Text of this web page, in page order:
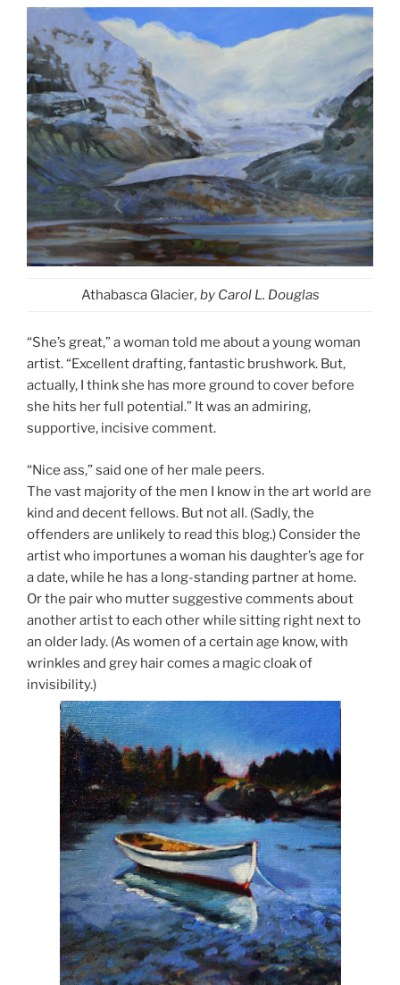
Athabasca Glacier, by Carol L. Douglas
“She’s great,” a woman told me about a young woman
artist. “Excellent drafting, fantastic brushwork. But,
actually, I think she has more ground to cover before
she hits her full potential.” It was an admiring,
supportive, incisive comment.
“Nice ass,” said one of her male peers.
The vast majority of the men I know in the art world are
kind and decent fellows. But not all. (Sadly, the
offenders are unlikely to read this blog.) Consider the
artist who importunes a woman his daughter’s age for
a date, while he has a long-standing partner at home.
Or the pair who mutter suggestive comments about
another artist to each other while sitting right next to
an older lady. (As women of a certain age know, with
wrinkles and grey hair comes a magic cloak of
invisibility.)